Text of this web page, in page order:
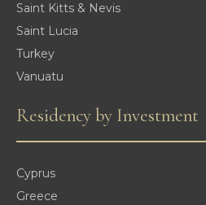
Saint Kitts & Nevis
Saint Lucia
Turkey
Vanuatu
Residency by Investment
Cyprus
Greece